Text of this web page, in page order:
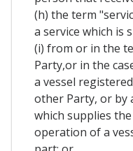
(h) the term
a service which is
(i) from or in the
Party,or in the
a vessel
other Party, or by
which supplies
operation of a